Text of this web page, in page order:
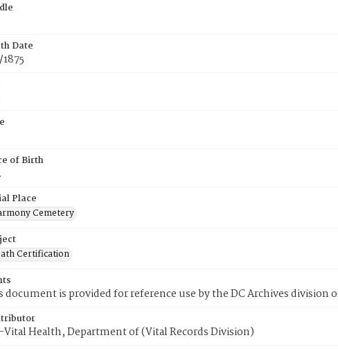
Date
of Birth
Place
Cemetery
Certification
document is provided for reference use by the DC Archives division
Health, Department of (Vital Records Division)